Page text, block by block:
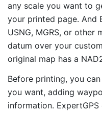
any scale you want to
your printed page. And
USNG, MGRS, or other
datum over your
original map has a
Before printing, you
you want, adding
information.